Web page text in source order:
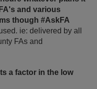
and various
though #AskFA
ie: delivered by all
FAs and
a factor in the low